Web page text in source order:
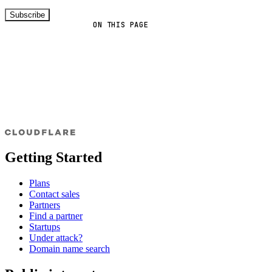
ON THIS PAGE
Subscribe
Getting Started
Plans
Contact sales
Partners
Find a partner
Startups
Under attack?
Domain name search